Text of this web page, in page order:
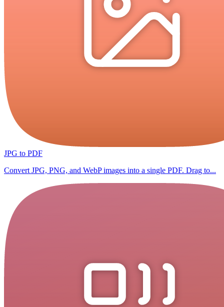
JPG to PDF
Convert JPG, PNG, and WebP images into a single PDF. Drag to...